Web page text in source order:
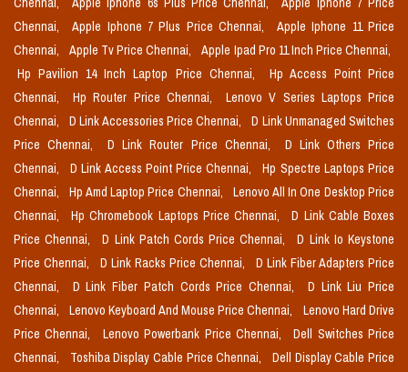
Chennai,
Apple Iphone 7 Plus Price Chennai,
Apple Iphone 11 Price
Chennai,
Apple Tv Price Chennai,
Apple Ipad Pro 11 Inch Price Chennai,
Hp Pavilion 14 Inch Laptop Price Chennai,
Hp Access Point Price
Chennai,
Hp Router Price Chennai,
Lenovo V Series Laptops Price
Chennai,
D Link Accessories Price Chennai,
D Link Unmanaged Switches
Price Chennai,
D Link Router Price Chennai,
D Link Others Price
Chennai,
D Link Access Point Price Chennai,
Hp Spectre Laptops Price
Chennai,
Hp Amd Laptop Price Chennai,
Lenovo All In One Desktop Price
Chennai,
Hp Chromebook Laptops Price Chennai,
D Link Cable Boxes
Price Chennai,
D Link Patch Cords Price Chennai,
D Link Io Keystone
Price Chennai,
D Link Racks Price Chennai,
D Link Fiber Adapters Price
Chennai,
D Link Fiber Patch Cords Price Chennai,
D Link Liu Price
Chennai,
Lenovo Keyboard And Mouse Price Chennai,
Lenovo Hard Drive
Price Chennai,
Lenovo Powerbank Price Chennai,
Dell Switches Price
Chennai,
Toshiba Display Cable Price Chennai,
Dell Display Cable Price